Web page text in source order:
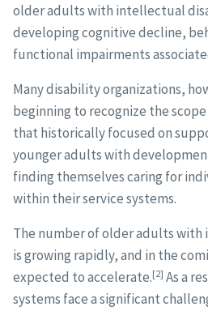
older adults with intellectual
developing cognitive decline,
functional impairments
Many disability organizations,
beginning to recognize the
that historically focused on
younger adults with
finding themselves caring for
within their service systems.
The number of older adults
is growing rapidly, and in the
expected to accelerate.[2] As a
systems face a significant